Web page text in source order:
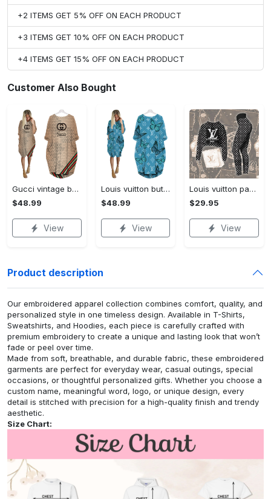
+2 ITEMS GET 5% OFF ON EACH PRODUCT
+3 ITEMS GET 10% OFF ON EACH PRODUCT
+4 ITEMS GET 15% OFF ON EACH PRODUCT
Customer Also Bought
Gucci vintage batwing pocket dress luxury brand clothing clothes outfit for women hot 2023
$48.99
View
Louis vuitton butterfly batwing pocket dress lv luxury brand clothing clothes outfit for women hot 2023
$48.99
View
Louis vuitton paris croptop hoodie leggings for women luxury brand lv clothing clothes outfit hot 2023
$29.95
View
Product description
Our embroidered apparel collection combines comfort, quality, and
personalized style in one timeless design. Available in T-Shirts,
Sweatshirts, and Hoodies, each piece is carefully crafted with
premium embroidery to create a unique and lasting look that won’t
fade or peel over time.
Made from soft, breathable, and durable fabric, these embroidered
garments are perfect for everyday wear, casual outings, special
occasions, or thoughtful personalized gifts. Whether you choose a
custom name, meaningful word, logo, or unique design, every
detail is stitched with precision for a high-quality finish and trendy
aesthetic.
Size Chart: